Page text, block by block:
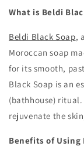
What is Beldi
Beldi Black Soap,
Moroccan soap
for its smooth,
Black Soap is an
(bathhouse)
rejuvenate the
Benefits of Using